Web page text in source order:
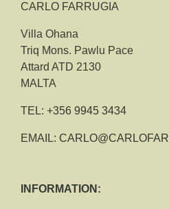
CARLO FARRUGIA
Villa Ohana
Triq Mons. Pawlu Pace
Attard ATD 2130
MALTA
TEL: +356 9945 3434
EMAIL:
INFORMATION: